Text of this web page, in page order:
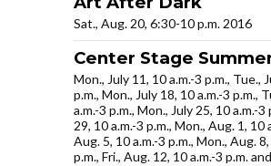
Sat., Aug. 20, 6:30-10 p.m. 2016
Center Stage
Mon., July 11, 10 a.m.-3 p.m., Tue.,
p.m., Mon., July 18, 10 a.m.-3 p.m.,
a.m.-3 p.m., Mon., July 25, 10 a.m.-
29, 10 a.m.-3 p.m., Mon., Aug. 1, 10
Aug. 5, 10 a.m.-3 p.m., Mon., Aug.
p.m., Fri., Aug. 12, 10 a.m.-3 p.m.